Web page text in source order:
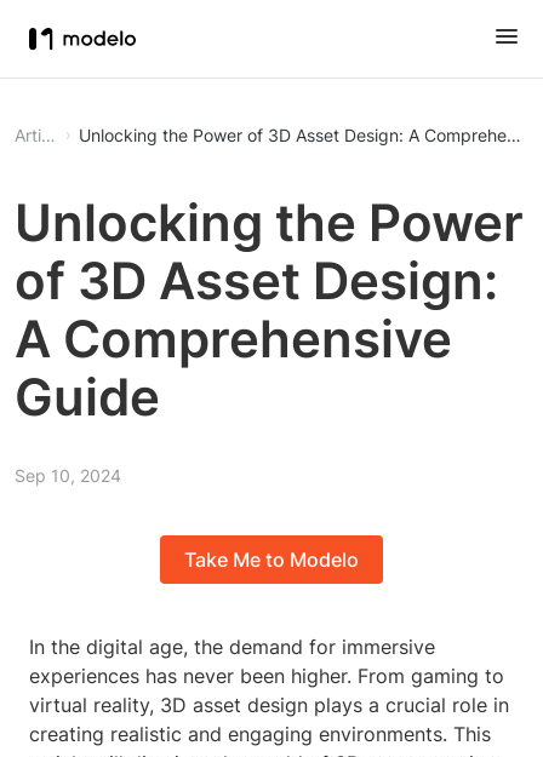
Article Unlocking the Power of 3D Asset Design: A
Unlocking the Power
of 3D Asset Design:
A Comprehensive
Guide
Sep 10, 2024
Take Me to Modelo
In the digital age, the demand for immersive
experiences has never been higher. From gaming to
virtual reality, 3D asset design plays a crucial role in
creating realistic and engaging environments. This